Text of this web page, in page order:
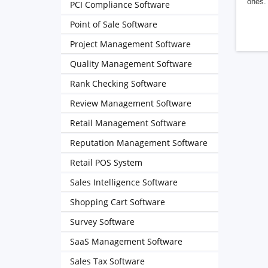
PCI Compliance Software
Point of Sale Software
Project Management Software
Quality Management Software
Rank Checking Software
Review Management Software
Retail Management Software
Reputation Management Software
Retail POS System
Sales Intelligence Software
Shopping Cart Software
Survey Software
SaaS Management Software
Sales Tax Software